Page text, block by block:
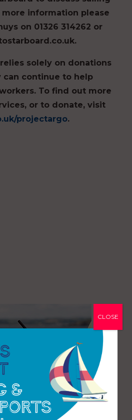
information please
on 01326 314262 or
solely on donations
can continue to help
To find out more
or to donate, visit
projectargo.
CLOSE